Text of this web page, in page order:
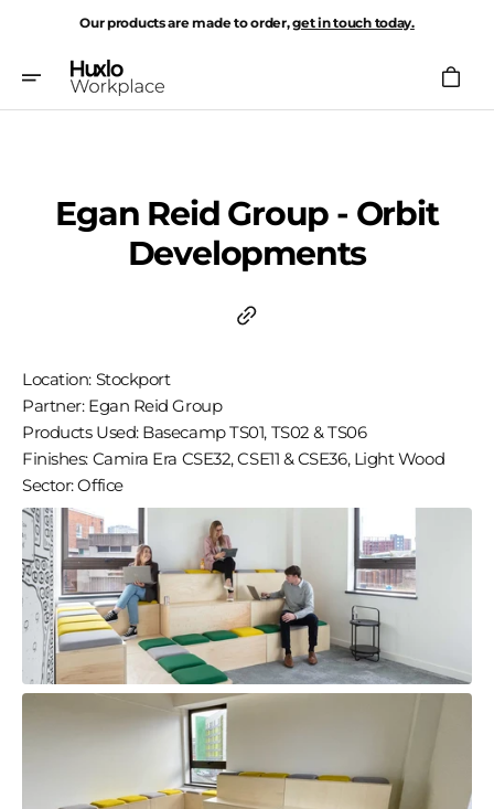
Our products are made to order,get in touch today.
Cart
Egan Reid Group - Orbit
Developments
Location: Stockport
Partner: Egan Reid Group
Products Used: Basecamp TS01, TS02 & TS06
Finishes: Camira Era CSE32, CSE11 & CSE36, Light Wood
Sector: Office